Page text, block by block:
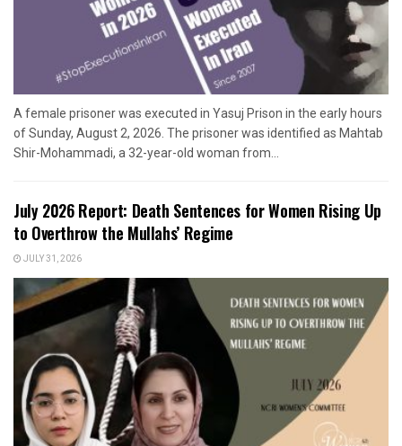
A female prisoner was executed in Yasuj Prison in the early hours
of Sunday, August 2, 2026. The prisoner was identified as Mahtab
Shir-Mohammadi, a 32-year-old woman from...
July 2026 Report: Death Sentences for Women Rising Up
to Overthrow the Mullahs’ Regime
JULY 31, 2026